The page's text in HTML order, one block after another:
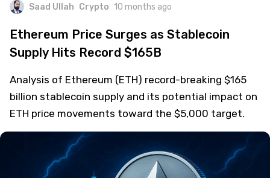
Saad Ullah Crypto 10 months ago
Ethereum Price Surges as Stablecoin
Supply Hits Record $165B
Analysis of Ethereum (ETH) record-breaking $165
billion stablecoin supply and its potential impact on
ETH price movements toward the $5,000 target.